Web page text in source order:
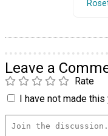
Leave a
Rate
I have not made